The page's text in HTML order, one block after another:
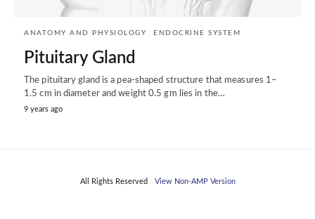
ANATOMY AND PHYSIOLOGY ENDOCRINE SYSTEM
Pituitary Gland
The pituitary gland is a pea-shaped structure that measures 1–
1.5 cm in diameter and weight 0.5 gm lies in the…
9 years ago
All Rights Reserved View Non-AMP Version